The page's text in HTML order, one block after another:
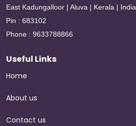
East Kadungalloor | Aluva | Kerala | India
Pin : 683102
Phone : 9633788866
Useful Links
Home
About us
Contact us